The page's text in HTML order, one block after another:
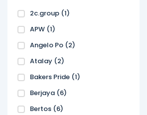
2c.group (1)
APW (1)
Angelo Po (2)
Atalay (2)
Bakers Pride (1)
Berjaya (6)
Bertos (6)